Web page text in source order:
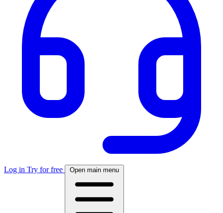
Log in Try for free Open main menu